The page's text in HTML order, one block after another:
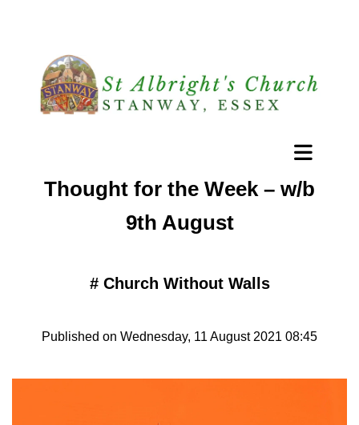
Thought for the Week – w/b
9th August
# Church Without Walls
Published on Wednesday, 11 August 2021 08:45